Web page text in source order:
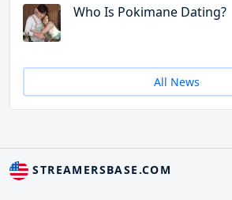
Who Is Pokimane Dating?
All News
STREAMERSBASE.COM